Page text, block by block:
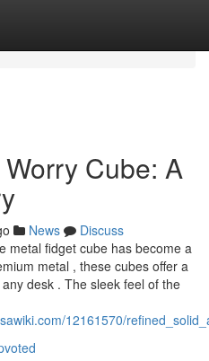
Cube: A
News
Discuss
metal fidget cube has become a
metal , these cubes offer a
desk . The sleek feel of the
12161570/